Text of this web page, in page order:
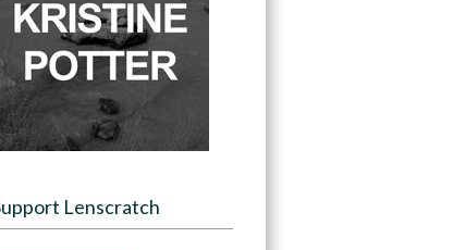
Lenscratch